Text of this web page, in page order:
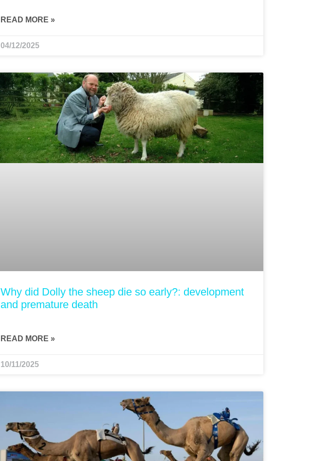
READ MORE »
04/12/2025
Why did Dolly the sheep die so early?: development
and premature death
READ MORE »
10/11/2025